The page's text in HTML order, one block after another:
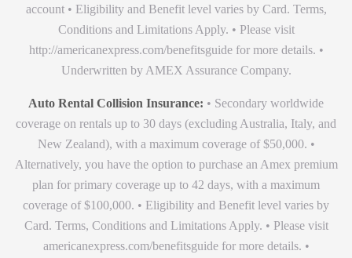
account • Eligibility and Benefit level varies by Card. Terms,
Conditions and Limitations Apply. • Please visit
http://americanexpress.com/benefitsguide for more details. •
Underwritten by AMEX Assurance Company.
Auto Rental Collision Insurance: • Secondary worldwide
coverage on rentals up to 30 days (excluding Australia, Italy, and
New Zealand), with a maximum coverage of $50,000. •
Alternatively, you have the option to purchase an Amex premium
plan for primary coverage up to 42 days, with a maximum
coverage of $100,000. • Eligibility and Benefit level varies by
Card. Terms, Conditions and Limitations Apply. • Please visit
americanexpress.com/benefitsguide for more details. •